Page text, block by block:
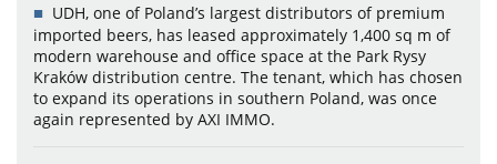
UDH, one of Poland’s largest distributors of premium
imported beers, has leased approximately 1,400 sq m of
modern warehouse and office space at the Park Rysy
Kraków distribution centre. The tenant, which has chosen
to expand its operations in southern Poland, was once
again represented by AXI IMMO.